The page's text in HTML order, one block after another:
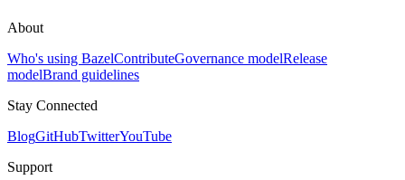
About
Who's using BazelContributeGovernance modelRelease
modelBrand guidelines
Stay Connected
BlogGitHubTwitterYouTube
Support